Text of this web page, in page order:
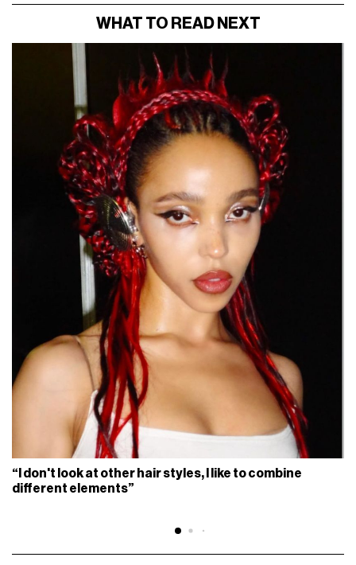
WHAT TO READ NEXT
“I don't look at other hair styles, I like to combine
different elements”